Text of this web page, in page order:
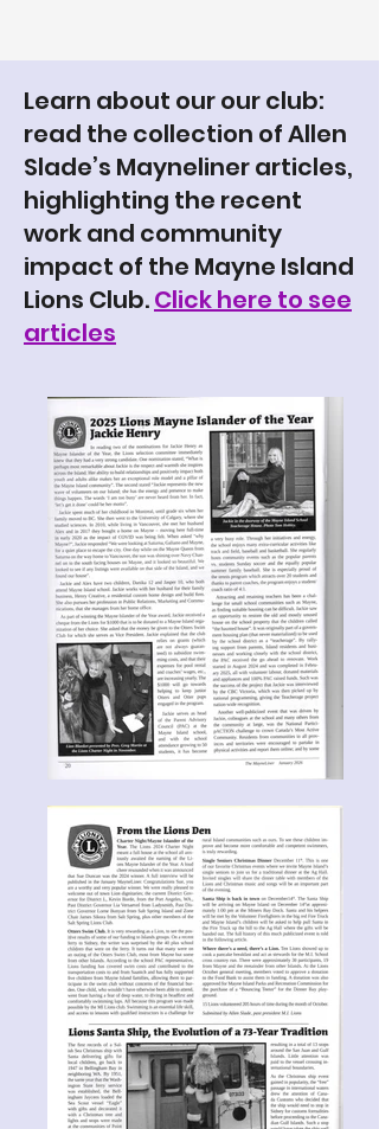
Learn about our our club:
read the collection of Allen
Slade’s Mayneliner articles,
highlighting the recent
work and community
impact of the Mayne Island
Lions Club.Click here to see
articles